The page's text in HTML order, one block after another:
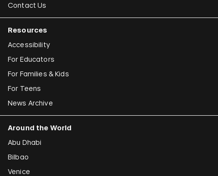
Contact Us
Resources
Accessibility
For Educators
For Families & Kids
For Teens
News Archive
Around the World
Abu Dhabi
Bilbao
Venice